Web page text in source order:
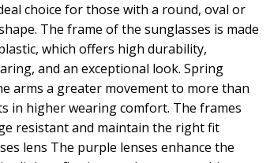
choice for those with a round, oval or
The frame of the sunglasses is made
which offers high durability,
and an exceptional look. Spring
arms a greater movement to more than
in higher wearing comfort. The frames
resistant and maintain the right fit
lens The purple lenses enhance the